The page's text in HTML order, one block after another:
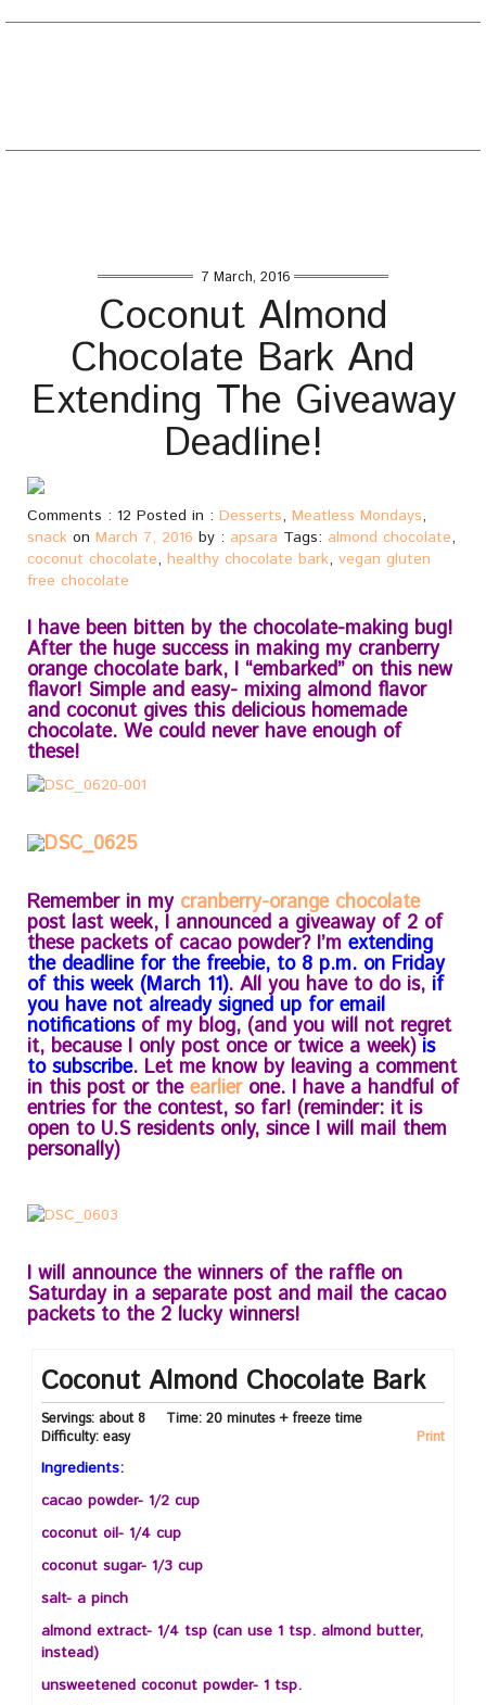
7 March, 2016
Coconut Almond
Chocolate Bark And
Extending The Giveaway
Deadline!
Comments : 12 Posted in : Desserts, Meatless Mondays,
snack on March 7, 2016 by : apsara Tags: almond chocolate,
coconut chocolate, healthy chocolate bark, vegan gluten
free chocolate
I have been bitten by the chocolate-making bug!
After the huge success in making my cranberry
orange chocolate bark, I “embarked” on this new
flavor! Simple and easy- mixing almond flavor
and coconut gives this delicious homemade
chocolate. We could never have enough of
these!
Remember in mycranberry-orange chocolate
post last week, I announced a giveaway of 2 of
these packets of cacao powder? I’m extending
the deadline for the freebie, to 8 p.m. on Friday
of this week (March 11). All you have to do is, if
you have not already signed up for email
notificationsof my blog, (and you will not regret
it, because I only post once or twice a week) is
to subscribe. Let me know by leaving a comment
in this post or theearlier one. I have a handful of
entries for the contest, so far! (reminder: it is
open to U.S residents only, since I will mail them
personally)
I will announce the winners of the raffle on
Saturday in a separate post and mail the cacao
packets to the 2 lucky winners!
Coconut Almond Chocolate Bark
Servings: about 8 Time: 20 minutes + freeze time
Difficulty: easy Print
Ingredients:
cacao powder- 1/2 cup
coconut oil- 1/4 cup
coconut sugar- 1/3 cup
salt- a pinch
almond extract- 1/4 tsp (can use 1 tsp. almond butter,
instead)
unsweetened coconut powder- 1 tsp.